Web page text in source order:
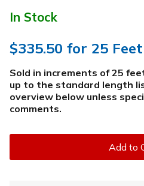
In Stock
$335.50 for 25
Sold in increments of 25
up to the standard length
overview below unless
comments.
Add to